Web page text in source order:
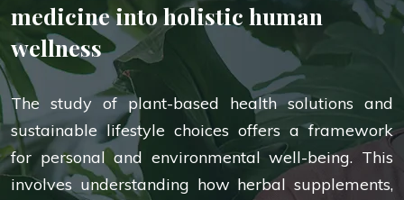
medicine into holistic human
wellness
The study of plant-based health solutions and
sustainable lifestyle choices offers a framework
for personal and environmental well-being. This
involves understanding how herbal supplements,